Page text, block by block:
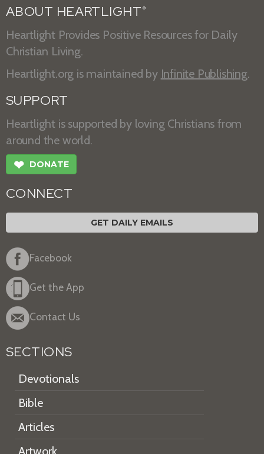
ABOUT HEARTLIGHT ®
Heartlight Provides Positive Resources for Daily
Christian Living.
Heartlight.org is maintained by Infinite Publishing.
SUPPORT
Heartlight is supported by loving Christians from
around the world.
❤ DONATE
CONNECT
GET DAILY EMAILS
Facebook
Get the App
Contact Us
SECTIONS
Devotionals
Bible
Articles
Artwork